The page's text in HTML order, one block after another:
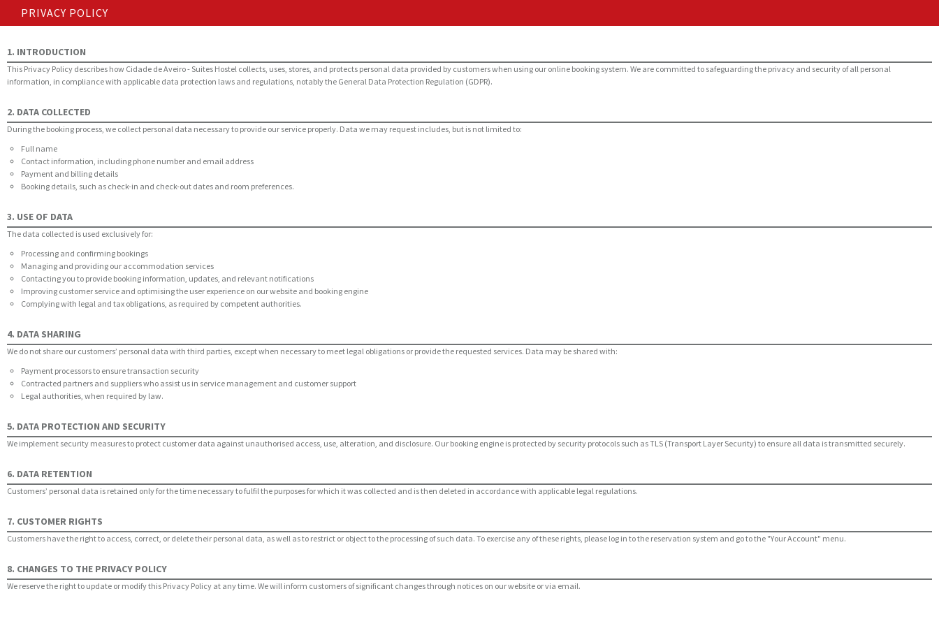
PRIVACY POLICY
1. INTRODUCTION
This Privacy Policy describes how Cidade de Aveiro - Suites Hostel collects, uses, stores, and protects personal data provided by customers when using our online booking system. We are committed to safeguarding the privacy and security of all personal
information, in compliance with applicable data protection laws and regulations, notably the General Data Protection Regulation (GDPR).
2. DATA COLLECTED
During the booking process, we collect personal data necessary to provide our service properly. Data we may request includes, but is not limited to:
Full name
Contact information, including phone number and email address
Payment and billing details
Booking details, such as check-in and check-out dates and room preferences.
3. USE OF DATA
The data collected is used exclusively for:
Processing and confirming bookings
Managing and providing our accommodation services
Contacting you to provide booking information, updates, and relevant notifications
Improving customer service and optimising the user experience on our website and booking engine
Complying with legal and tax obligations, as required by competent authorities.
4. DATA SHARING
We do not share our customers’ personal data with third parties, except when necessary to meet legal obligations or provide the requested services. Data may be shared with:
Payment processors to ensure transaction security
Contracted partners and suppliers who assist us in service management and customer support
Legal authorities, when required by law.
5. DATA PROTECTION AND SECURITY
We implement security measures to protect customer data against unauthorised access, use, alteration, and disclosure. Our booking engine is protected by security protocols such as TLS (Transport Layer Security) to ensure all data is transmitted securely.
6. DATA RETENTION
Customers’ personal data is retained only for the time necessary to fulfil the purposes for which it was collected and is then deleted in accordance with applicable legal regulations.
7. CUSTOMER RIGHTS
Customers have the right to access, correct, or delete their personal data, as well as to restrict or object to the processing of such data. To exercise any of these rights, please log in to the reservation system and go to the "Your Account" menu.
8. CHANGES TO THE PRIVACY POLICY
We reserve the right to update or modify this Privacy Policy at any time. We will inform customers of significant changes through notices on our website or via email.